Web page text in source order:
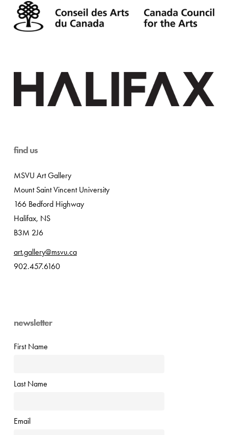
find us
MSVU Art Gallery
Mount Saint Vincent University
166 Bedford Highway
Halifax, NS
B3M 2J6
art.gallery@msvu.ca
902.457.6160
newsletter
First Name
Last Name
Email